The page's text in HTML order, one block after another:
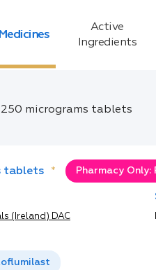
Medicines
Active
Ingredients
250 micrograms tablets
tablets * Pharmacy
(Ireland) DAC